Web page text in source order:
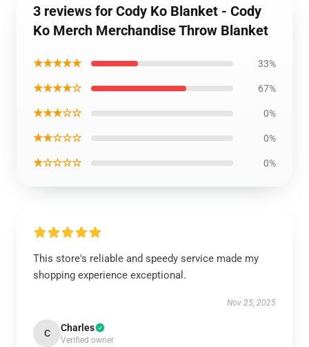
3 reviews for Cody Ko Blanket - Cody
Ko Merch Merchandise Throw Blanket
★★★★★ 33%
★★★★☆ 67%
★★★☆☆ 0%
★★☆☆☆ 0%
★☆☆☆☆ 0%
This store's reliable and speedy service made my
shopping experience exceptional.
Nov 25, 2025
C Charles
Verified owner